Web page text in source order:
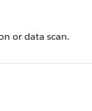
or data scan.